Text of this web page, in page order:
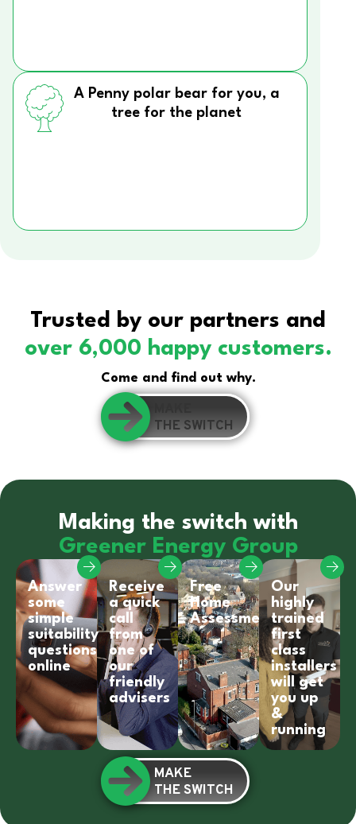
A Penny polar bear for you, a
tree for the planet
Trusted by our partners and
over 6,000 happy customers.
Come and find out why.
THE SWITCH
Making the switch with
Greener Energy Group
Answer
some
simple
suitability
questions
online
Receive
a quick
call
from
one of
our
friendly
advisers
Free
Home
Assessment
Our
highly
trained
first
class
installers
will get
you up
&
running
MAKE
THE SWITCH